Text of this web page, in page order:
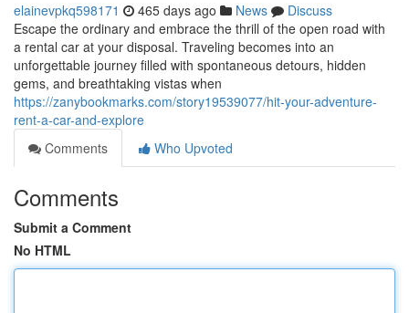
elainevpkq598171 465 days ago News
Discuss
Escape the ordinary and embrace the thrill of the open road with
a rental car at your disposal. Traveling becomes into an
unforgettable journey filled with spontaneous detours, hidden
gems, and breathtaking vistas when
https://zanybookmarks.com/story19539077/hit-your-adventure-
rent-a-car-and-explore
Comments
Who Upvoted
Comments
Submit a Comment
No HTML